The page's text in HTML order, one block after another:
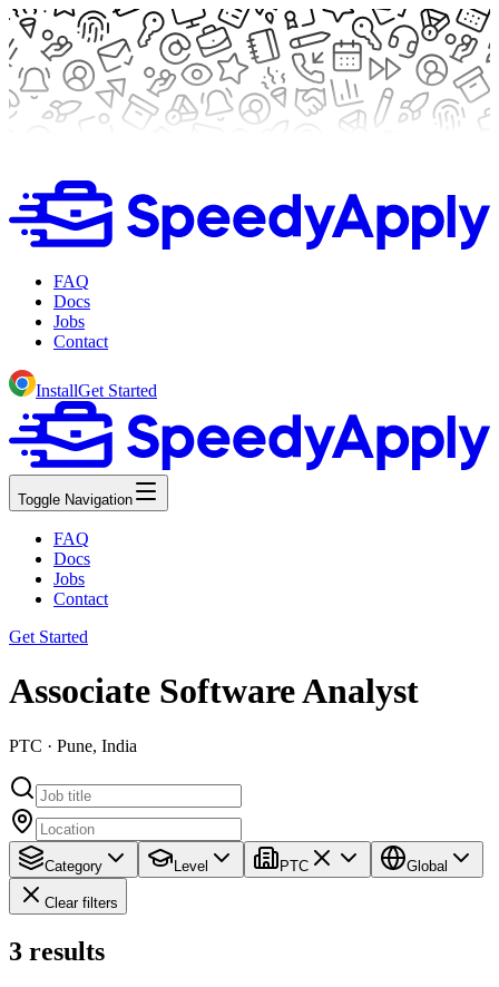
FAQ
Docs
Jobs
Contact
InstallGet Started
Toggle Navigation
FAQ
Docs
Jobs
Contact
Get Started
Associate Software Analyst
PTC · Pune, India
Category Level PTC Global
Clear filters
3 results